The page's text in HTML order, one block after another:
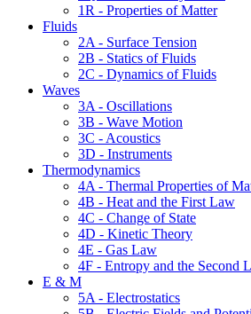
1R - Properties of Matter
Fluids
2A - Surface Tension
2B - Statics of Fluids
2C - Dynamics of Fluids
Waves
3A - Oscillations
3B - Wave Motion
3C - Acoustics
3D - Instruments
Thermodynamics
4A - Thermal Properties of
4B - Heat and the First Law
4C - Change of State
4D - Kinetic Theory
4E - Gas Law
4F - Entropy and the Second
E & M
5A - Electrostatics